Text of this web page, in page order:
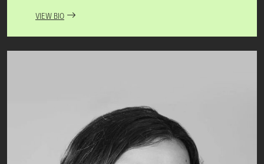
VIEW BIO